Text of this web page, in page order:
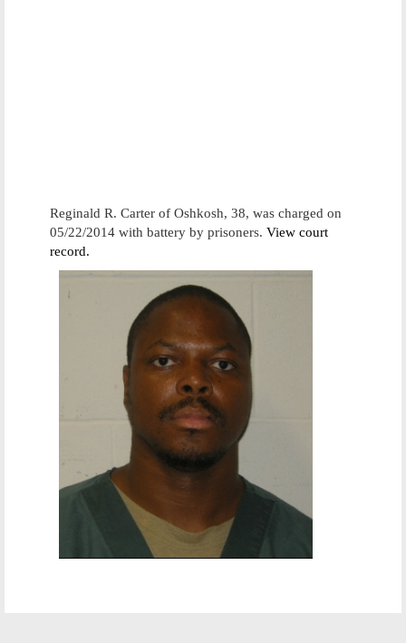
Reginald R. Carter of Oshkosh, 38, was charged on
05/22/2014 with battery by prisoners. View court
record.